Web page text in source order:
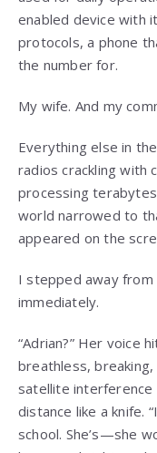
enabled device with
protocols, a phone
the number for.
My wife. And my
Everything else in
radios crackling with
processing
world narrowed to
appeared on the
I stepped away
immediately.
“Adrian?” Her voice
breathless,
satellite interference
distance like a knife.
school. She’s—she